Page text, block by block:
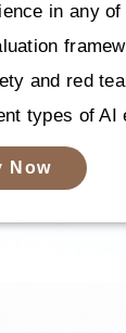
in any
and red
types of AI
Now